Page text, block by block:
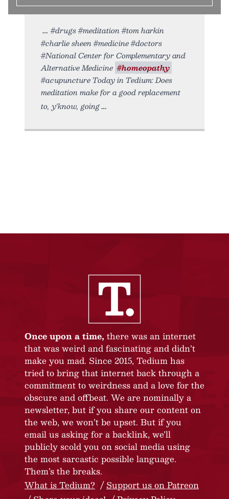
#drugs #meditation #tom harkin
#charlie sheen #medicine #doctors
#National Center for Complementary and
Alternative Medicine #homeopathy
#acupuncture Today in Tedium: Does
meditation make for a good replacement
to, y'know, going
Once upon a time, there was an internet
that was weird and fascinating and didn’t
make you mad. Since 2015, Tedium has
tried to bring that internet back through a
commitment to weirdness and a love for the
obscure and offbeat. We are nominally a
newsletter, but if you share our content on
the web, we won’t be upset. But if you
email us asking for a backlink, we’ll
publicly scold you on social media using
the most sarcastic possible language.
Them’s the breaks.
What is Tedium?
Support us on Patreon